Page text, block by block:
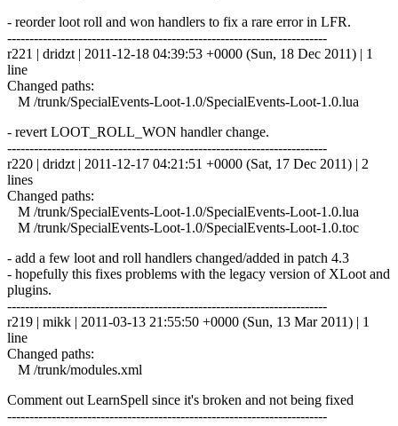
- reorder loot roll and won handlers to fix a rare error in LFR.
------------------------------------------------------------------------
r221 | dridzt | 2011-12-18 04:39:53 +0000 (Sun, 18 Dec 2011) | 1
line
Changed paths:
M /trunk/SpecialEvents-Loot-1.0/SpecialEvents-Loot-1.0.lua
- revert LOOT_ROLL_WON handler change.
------------------------------------------------------------------------
r220 | dridzt | 2011-12-17 04:21:51 +0000 (Sat, 17 Dec 2011) | 2
lines
Changed paths:
M /trunk/SpecialEvents-Loot-1.0/SpecialEvents-Loot-1.0.lua
M /trunk/SpecialEvents-Loot-1.0/SpecialEvents-Loot-1.0.toc
- add a few loot and roll handlers changed/added in patch 4.3
- hopefully this fixes problems with the legacy version of XLoot and
plugins.
------------------------------------------------------------------------
r219 | mikk | 2011-03-13 21:55:50 +0000 (Sun, 13 Mar 2011) | 1
line
Changed paths:
M /trunk/modules.xml
Comment out LearnSpell since it's broken and not being fixed
------------------------------------------------------------------------